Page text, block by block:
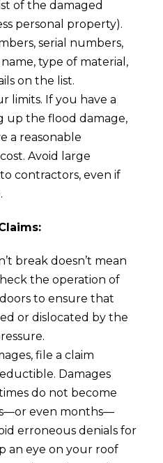
of the damaged
personal property).
serial numbers,
type of material,
on the list.
limits. If you have a
up the flood damage,
a reasonable
Avoid large
contractors, even if
break doesn’t mean
the operation of
to ensure that
or dislocated by the
file a claim
Damages
do not become
even months—
erroneous denials for
an eye on your roof